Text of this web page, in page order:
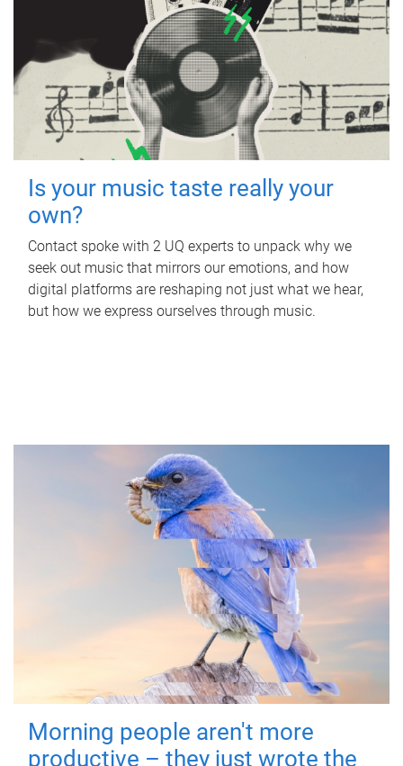
Is your music taste really your
own?
Contact spoke with 2 UQ experts to unpack why we
seek out music that mirrors our emotions, and how
digital platforms are reshaping not just what we hear,
but how we express ourselves through music.
Morning people aren't more
productive – they just wrote the